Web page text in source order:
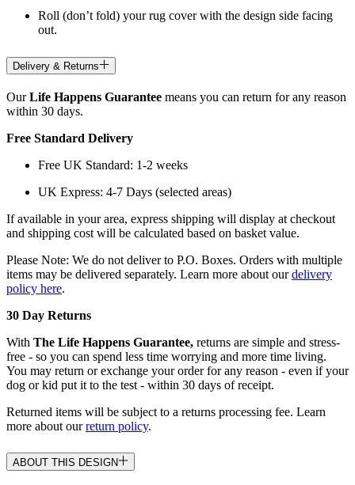
Roll (don’t fold) your rug cover with the design side facing
out.
Delivery & Returns
OurLife Happens Guarantee means you can return for any reason
within 30 days.
Free Standard Delivery
Free UK Standard: 1-2 weeks
UK Express: 4-7 Days (selected areas)
If available in your area, express shipping will display at checkout
and shipping cost will be calculated based on basket value.
Please Note: We do not deliver to P.O. Boxes. Orders with multiple
items may be delivered separately. Learn more about ourdelivery
policy here.
30 Day Returns
With The Life Happens Guarantee, returns are simple and stress-
free - so you can spend less time worrying and more time living.
You may return or exchange your order for any reason - even if your
dog or kid put it to the test - within 30 days of receipt.
Returned items will be subject to a returns processing fee. Learn
more about ourreturn policy.
ABOUT THIS DESIGN